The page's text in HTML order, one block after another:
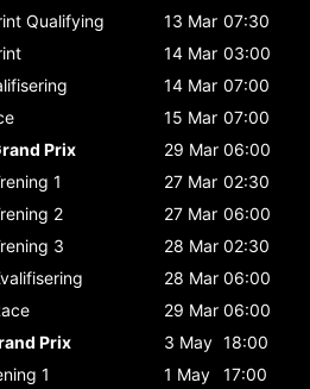
Qualifying 13 Mar 07:30
14 Mar 03:00
14 Mar 07:00
15 Mar 07:00
Prix
29 Mar 06:00
1 27 Mar 02:30
2 27 Mar 06:00
3 28 Mar 02:30
28 Mar 06:00
29 Mar 06:00
Prix
3 May 18:00
1 1 May
17:00